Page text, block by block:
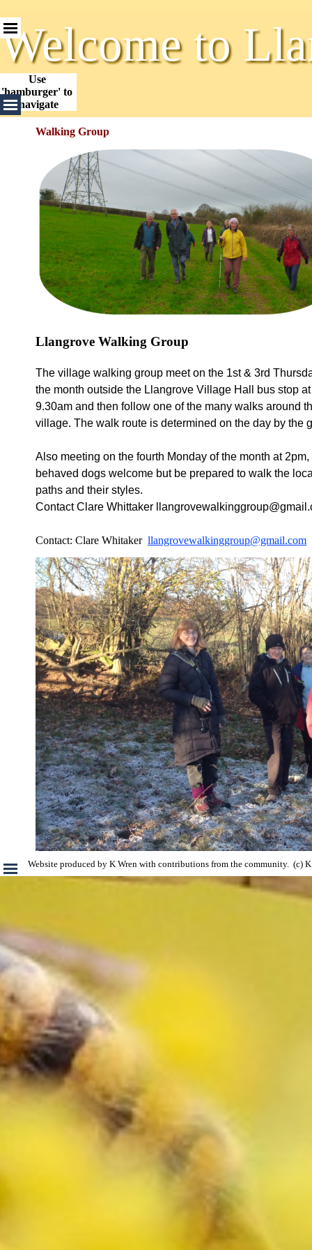
Welcome to
Use
'hamburger' to
navigateSkip menu
Walking Group
Llangrove Walking Group
The village walking group meet on the 1st & 3rd
the month outside the Llangrove Village Hall bus stop at
9.30am and then follow one of the many walks around
village. The walk route is determined on the day by the
Also meeting on the fourth Monday of the month at
behaved dogs welcome but be prepared to walk the
paths and their styles.
Contact Clare Whittaker
Contact: Clare Whitakerllangrovewalkinggroup@gmail.com
Website produced by K Wren with contributions from the community.  (c)
Skip menu
Back to content